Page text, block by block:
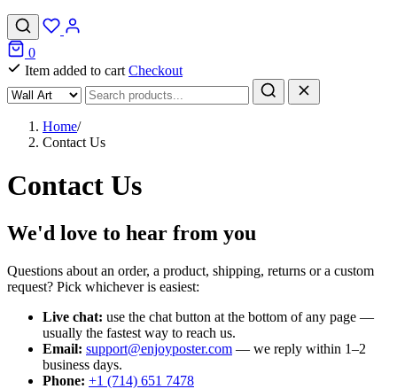
0
Item added to cart Checkout
Home/
Contact Us
Contact Us
We'd love to hear from you
Questions about an order, a product, shipping, returns or a custom
request? Pick whichever is easiest:
Live chat: use the chat button at the bottom of any page —
usually the fastest way to reach us.
Email: support@enjoyposter.com — we reply within 1–2
business days.
Phone: +1 (714) 651 7478